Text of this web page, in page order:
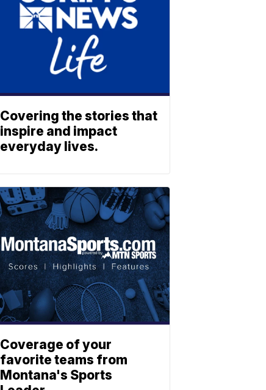
Covering the stories that
inspire and impact
everyday lives.
Coverage of your
favorite teams from
Montana's Sports